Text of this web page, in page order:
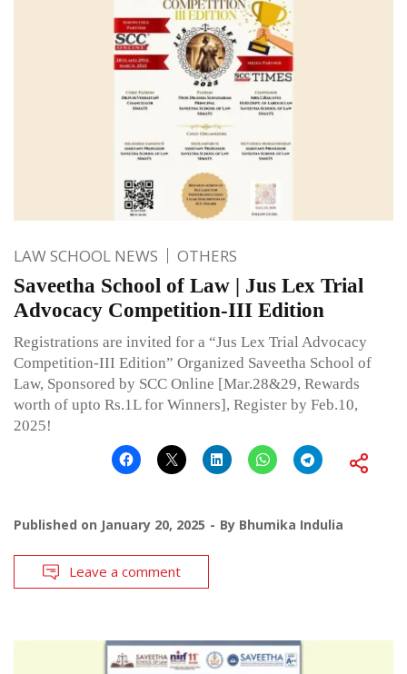
LAW SCHOOL NEWS OTHERS
Saveetha School of Law | Jus Lex Trial
Advocacy Competition-III Edition
Registrations are invited for a “Jus Lex Trial Advocacy
Competition-III Edition” Organized Saveetha School of
Law, Sponsored by SCC Online [Mar.28&29, Rewards
worth of upto Rs.1L for Winners], Register by Feb.10,
2025!
Published on January 20, 2025 By Bhumika Indulia
Leave a comment